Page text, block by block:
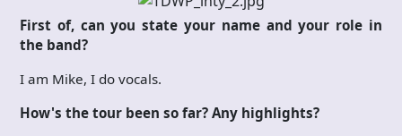
First of, can you state your name and your role in
the band?
I am Mike, I do vocals.
How's the tour been so far? Any highlights?